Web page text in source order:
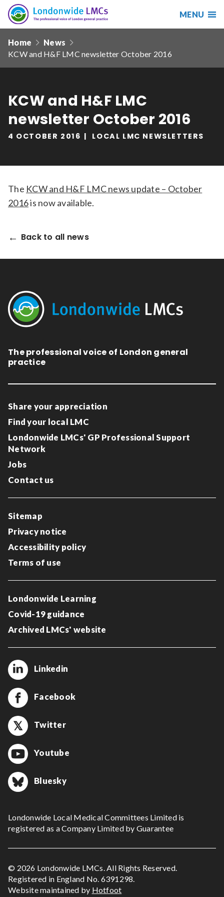
Search
Search
our
Date from
Date to
Relevance
Londonwide
LMCs
MENU
navHome
News
KCW and H&F LMC newsletter October 2016
KCW and H&F LMC
newsletter October 2016
4 OCTOBER 2016 LOCAL LMC NEWSLETTERS
The KCW and H&F LMC news update – October
2016is now available.
Back to all news
The professional voice of London general
practice
Share your appreciation
Find your local LMC
Londonwide LMCs' GP Professional Support
Network
Jobs
Contact us
Sitemap
Privacy notice
Accessibility policy
Terms of use
Londonwide Learning
Covid-19 guidance
Archived LMCs' website
Linkedin
Facebook
Twitter
Youtube
Bluesky
Londonwide Local Medical Committees Limited is
registered as a Company Limited by Guarantee
© 2026 Londonwide LMCs. All Rights Reserved.
Registered in England No. 6391298.
Website maintained by Hotfoot